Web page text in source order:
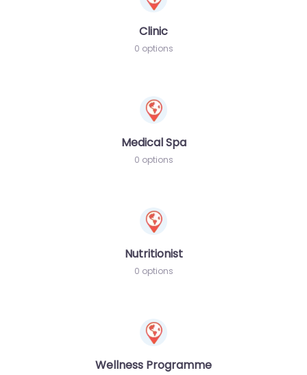
Clinic
0 options
Medical Spa
0 options
Nutritionist
0 options
Wellness Programme